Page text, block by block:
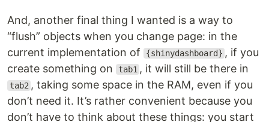
And, another final thing I wanted is a way to
“flush” objects when you change page: in the
current implementation of
{shinydashboard} , if you
create something on
tab1 , it will still be there in
tab2 , taking some space in the RAM, even if you
don’t need it. It’s rather convenient because you
don’t have to think about these things: you start